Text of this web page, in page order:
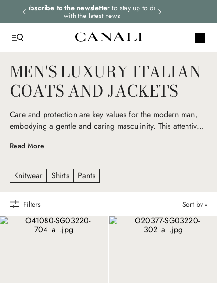
Subscribe to the newsletter to stay up to date
with the latest news
MEN'S LUXURY ITALIAN
COATS AND JACKETS
Read More
Care and protection are key values for the modern man,
embodying a gentle and caring masculinity. This attentive
iconic seasonal pieces that express Italian elegance and a
exclusive materials give life to refined yet versatile
garments, reinterpreting men’s outerwear and sportswear
Knitwear Shirts Pants
Filters sort by